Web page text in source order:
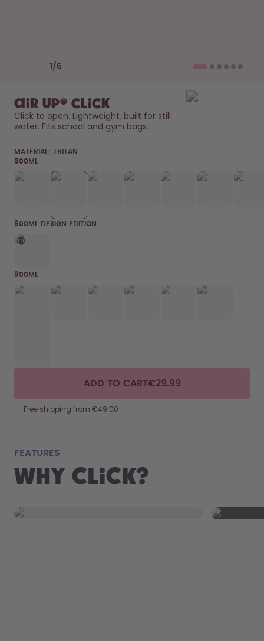
1 / 6
air up® Click
Click to open. Lightweight, built for still
water. Fits school and gym bags.
MATERIAL: TRITAN
600ML
600ML DESIGN EDITION
800ML
ADD TO CART€29.99
Free shipping from €49.00
FEATURES
Why Click?